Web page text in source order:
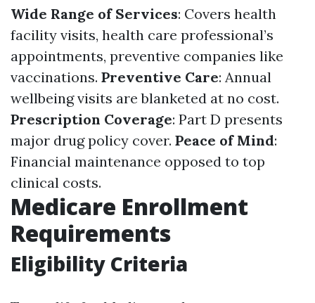
Wide Range of Services: Covers health
facility visits, health care professional’s
appointments, preventive companies like
vaccinations. Preventive Care: Annual
wellbeing visits are blanketed at no cost.
Prescription Coverage: Part D presents
major drug policy cover. Peace of Mind:
Financial maintenance opposed to top
clinical costs.
Medicare Enrollment
Requirements
Eligibility Criteria